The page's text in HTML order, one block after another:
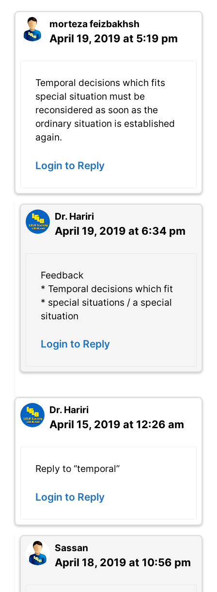
morteza feizbakhsh
April 19, 2019 at 5:19 pm
Temporal decisions which fits
special situation must be
reconsidered as soon as the
ordinary situation is established
again.
Login to Reply
Dr. Hariri
April 19, 2019 at 6:34 pm
Feedback
* Temporal decisions which fit
* special situations / a special
situation
Login to Reply
Dr. Hariri
April 15, 2019 at 12:26 am
Reply to “temporal”
Login to Reply
Sassan
April 18, 2019 at 10:56 pm